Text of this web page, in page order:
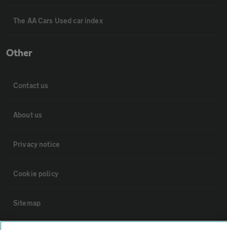
The AA Cars Used car index
Other
Contact us
About us
Privacy notice
Cookie policy
Sitemap